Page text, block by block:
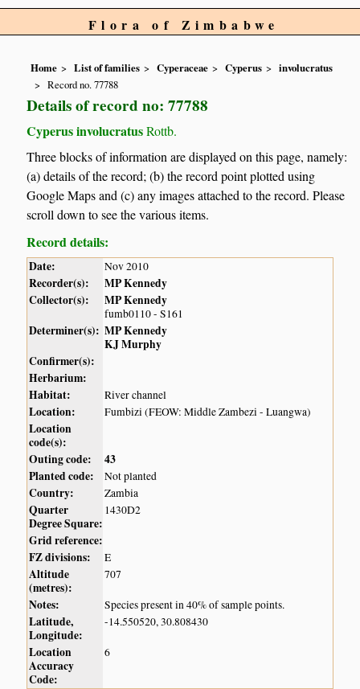
Flora of Zimbabwe
Home List of families Cyperaceae Cyperus
involucratus
Record no. 77788
Details of record no: 77788
Cyperus involucratusRottb.
Three blocks of information are displayed on this page, namely:
(a) details of the record; (b) the record point plotted using
Google Maps and (c) any images attached to the record. Please
scroll down to see the various items.
Record details:
Date: Nov 2010
Recorder(s):
MP Kennedy
Collector(s):
MP Kennedy
fumb0110 - S161
Determiner(s): MP Kennedy
KJ Murphy
Confirmer(s):
Herbarium:
Habitat:
River channel
Location: Fumbizi (FEOW: Middle Zambezi - Luangwa)
Location
code(s):
Outing code:
43
Planted code:
Not planted
Country: Zambia
Quarter
Degree Square:
1430D2
Grid reference:
FZ divisions:
E
Altitude
(metres):
707
Notes: Species present in 40% of sample points.
Latitude,
Longitude:
-14.550520, 30.808430
Location
Accuracy
Code:
6